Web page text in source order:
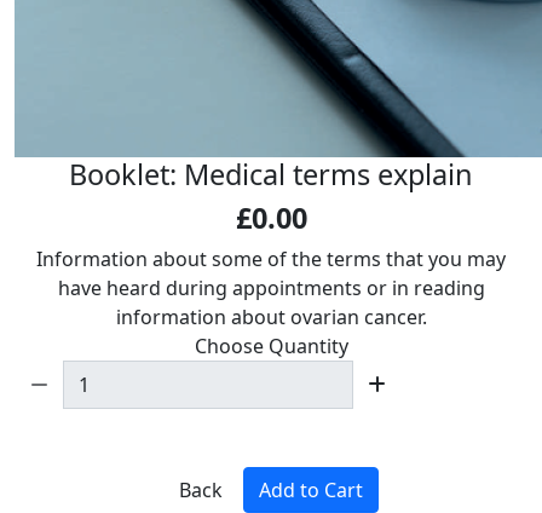
Booklet: Medical terms explain
£0.00
Information about some of the terms that you may
have heard during appointments or in reading
information about ovarian cancer.
Choose Quantity
Back
Add to Cart